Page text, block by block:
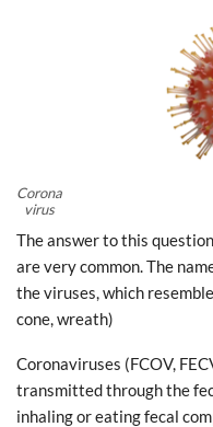
Corona
virus
The answer to this
are very common. The
the viruses, which
cone, wreath)
Coronaviruses (FCOV,
transmitted through the
inhaling or eating fecal